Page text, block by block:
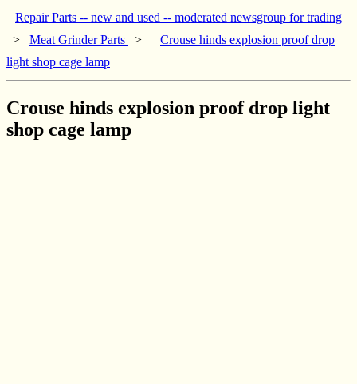
Repair Parts -- new and used -- moderated newsgroup for trading
> Meat Grinder Parts >
Crouse hinds explosion proof drop
light shop cage lamp
Crouse hinds explosion proof drop light
shop cage lamp